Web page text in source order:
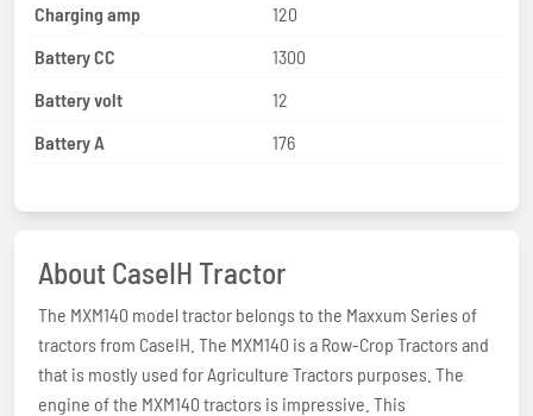
Charging amp
120
Battery CC
1300
Battery volt
12
Battery A
176
About CaseIH Tractor
The MXM140 model tractor belongs to the Maxxum Series of
tractors from CaseIH. The MXM140 is a Row-Crop Tractors and
that is mostly used for Agriculture Tractors purposes. The
engine of the MXM140 tractors is impressive. This